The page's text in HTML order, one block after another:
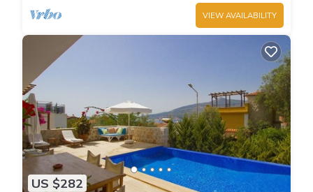
VIEW AVAILABILITY
US $282